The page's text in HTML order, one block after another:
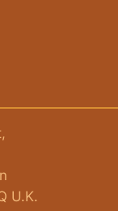
U.K.